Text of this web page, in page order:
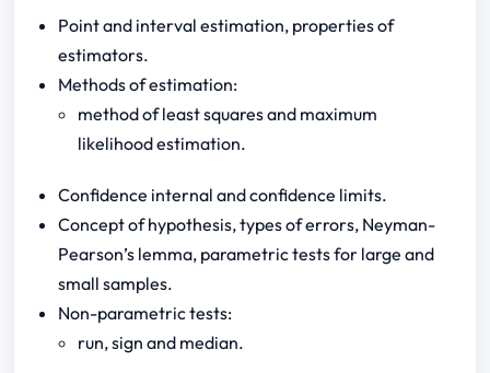
Point and interval estimation, properties of
estimators.
Methods of estimation:
method of least squares and maximum
likelihood estimation.
Confidence internal and confidence limits.
Concept of hypothesis, types of errors, Neyman-
Pearson’s lemma, parametric tests for large and
small samples.
Non-parametric tests:
run, sign and median.